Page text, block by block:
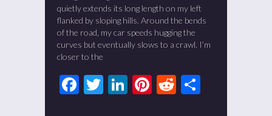
quietly extends its long length on my left
flanked by sloping hills. Around the bends
of the road, my car speeds hugging the
curves but eventually slows to a crawl. I’m
closer to the
Facebook
Twitter
LinkedIn
Pinterest
Reddit